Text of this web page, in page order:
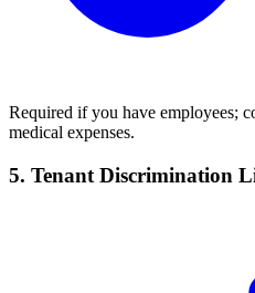
Required if you have employees;
medical expenses.
5. Tenant Discrimination